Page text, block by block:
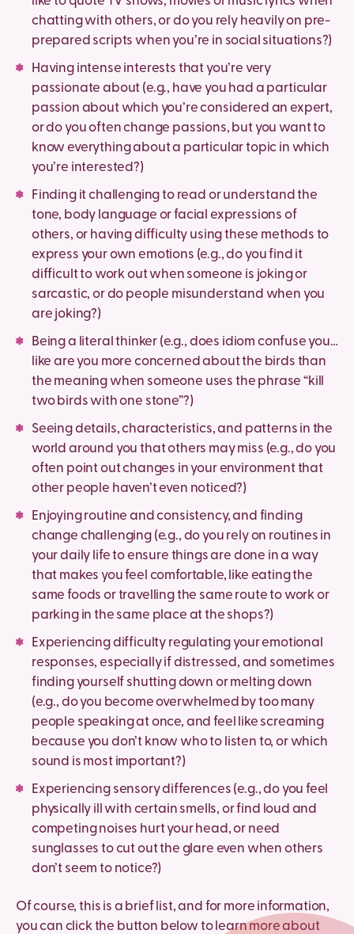
chatting with others, or do you rely heavily on pre-
prepared scripts when you’re in social situations?)
Having intense interests that you’re very
passionate about (e.g., have you had a particular
passion about which you’re considered an expert,
or do you often change passions, but you want to
know everything about a particular topic in which
you’re interested?)
Finding it challenging to read or understand the
tone, body language or facial expressions of
others, or having difficulty using these methods to
express your own emotions (e.g., do you find it
difficult to work out when someone is joking or
sarcastic, or do people misunderstand when you
are joking?)
Being a literal thinker (e.g., does idiom confuse you…
like are you more concerned about the birds than
the meaning when someone uses the phrase “kill
two birds with one stone”?)
Seeing details, characteristics, and patterns in the
world around you that others may miss (e.g., do you
often point out changes in your environment that
other people haven’t even noticed?)
Enjoying routine and consistency, and finding
change challenging (e.g., do you rely on routines in
your daily life to ensure things are done in a way
that makes you feel comfortable, like eating the
same foods or travelling the same route to work or
parking in the same place at the shops?)
Experiencing difficulty regulating your emotional
responses, especially if distressed, and sometimes
finding yourself shutting down or melting down
(e.g., do you become overwhelmed by too many
people speaking at once, and feel like screaming
because you don’t know who to listen to, or which
sound is most important?)
Experiencing sensory differences (e.g., do you feel
physically ill with certain smells, or find loud and
competing noises hurt your head, or need
sunglasses to cut out the glare even when others
don’t seem to notice?)
Of course, this is a brief list, and for more information,
you can click the button below to learn more about